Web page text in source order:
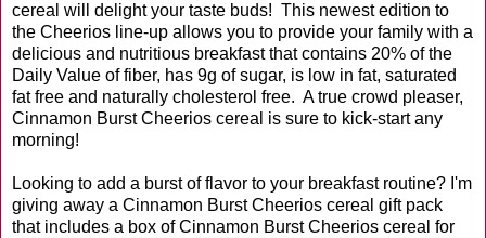
cereal will delight your taste buds! This newest edition to
the Cheerios line-up allows you to provide your family with a
delicious and nutritious breakfast that contains 20% of the
Daily Value of fiber, has 9g of sugar, is low in fat, saturated
fat free and naturally cholesterol free. A true crowd pleaser,
Cinnamon Burst Cheerios cereal is sure to kick-start any
morning!
Looking to add a burst of flavor to your breakfast routine? I'm
giving away a Cinnamon Burst Cheerios cereal gift pack
that includes a box of Cinnamon Burst Cheerios cereal for